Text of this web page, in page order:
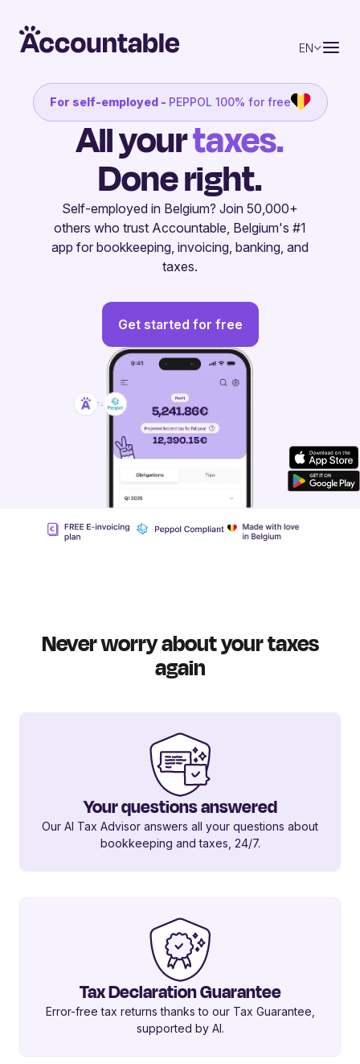
EN
For self-employed - PEPPOL 100% for free
All yourinvoices.
Done right.
Self-employed in Belgium? Join 50,000+
others who trust Accountable, Belgium's #1
app for bookkeeping, invoicing, banking, and
taxes.
Get started for free
Never worry about your taxes
again
Your questions answered
Our AI Tax Advisor answers all your questions about
bookkeeping and taxes, 24/7.
Tax Declaration Guarantee
Error-free tax returns thanks to our Tax Guarantee,
supported by AI.